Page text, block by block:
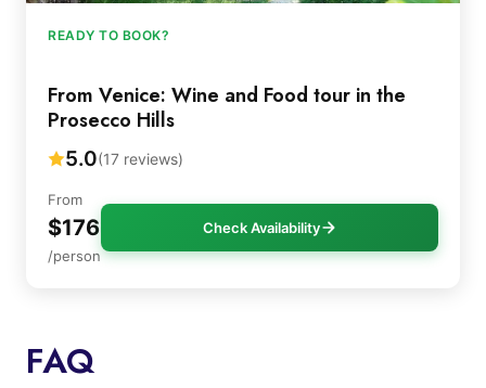
READY TO BOOK?
From Venice: Wine and Food tour in the
Prosecco Hills
5.0(17 reviews)
From
$176
/person
Check Availability
FAQ